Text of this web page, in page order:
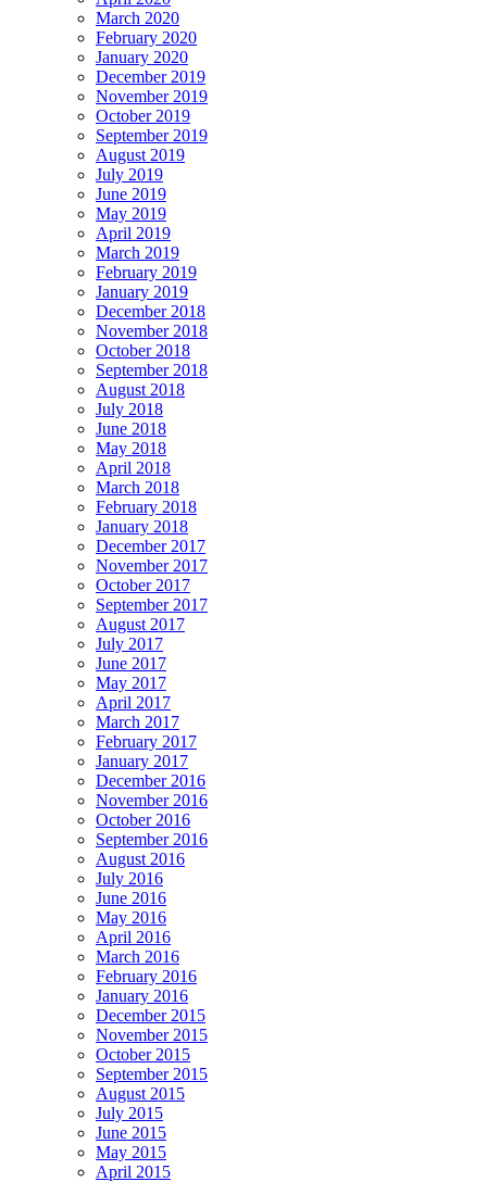
March 2020
February 2020
January 2020
December 2019
November 2019
October 2019
September 2019
August 2019
July 2019
June 2019
May 2019
April 2019
March 2019
February 2019
January 2019
December 2018
November 2018
October 2018
September 2018
August 2018
July 2018
June 2018
May 2018
April 2018
March 2018
February 2018
January 2018
December 2017
November 2017
October 2017
September 2017
August 2017
July 2017
June 2017
May 2017
April 2017
March 2017
February 2017
January 2017
December 2016
November 2016
October 2016
September 2016
August 2016
July 2016
June 2016
May 2016
April 2016
March 2016
February 2016
January 2016
December 2015
November 2015
October 2015
September 2015
August 2015
July 2015
June 2015
May 2015
April 2015